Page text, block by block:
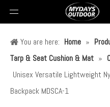
You are here: Home »
Tarp & Seat Cushion & Mat »
Unisex Versatile Lightweight
Backpack MDSCA-1